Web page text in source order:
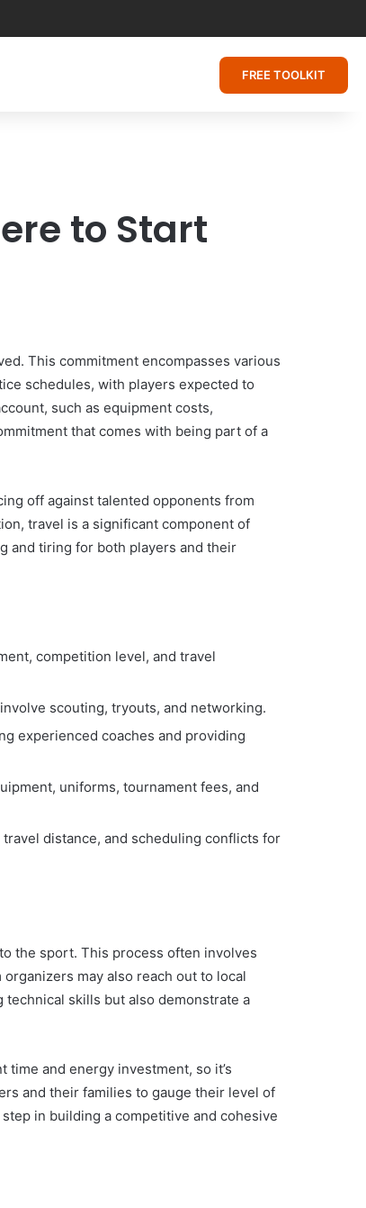
FREE TOOLKIT
to Start
This commitment encompasses various
schedules, with players expected to
such as equipment costs,
that comes with being part of a
off against talented opponents from
travel is a significant component of
and tiring for both players and their
competition level, and travel
scouting, tryouts, and networking.
experienced coaches and providing
uniforms, tournament fees, and
distance, and scheduling conflicts for
the sport. This process often involves
may also reach out to local
skills but also demonstrate a
time and energy investment, so it’s
and their families to gauge their level of
in building a competitive and cohesive